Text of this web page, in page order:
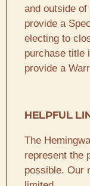
and outside
provide a
electing to
purchase title
provide a
HELPFUL
The
represent the
possible. Our